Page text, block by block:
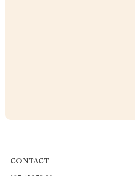
CONTACT